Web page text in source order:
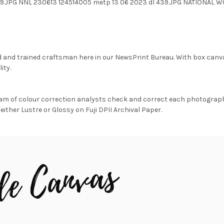
NNL 230613 124514005 metp 13 06 2023 dl 439.JPG NATIONAL
trained craftsman here in our NewsPrint Bureau. With box
of colour correction analysts check and correct each
Lustre or Glossy on Fuji DPII Archival Paper.